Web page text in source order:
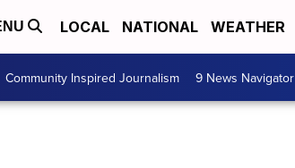
LOCAL NATIONAL WEATHER
Community Inspired Journalism 9 News Navigator